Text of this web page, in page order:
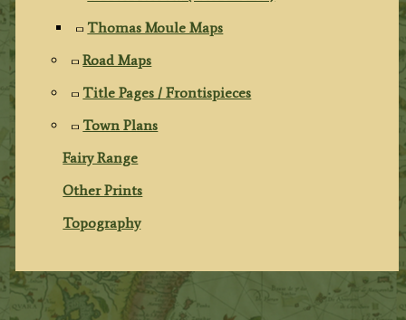
Thomas Moule Maps
Road Maps
Title Pages / Frontispieces
Town Plans
Fairy Range
Other Prints
Topography